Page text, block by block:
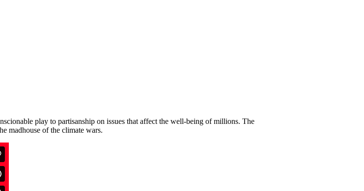
play to partisanship on issues that affect the well-being of millions. The
madhouse of the climate wars.